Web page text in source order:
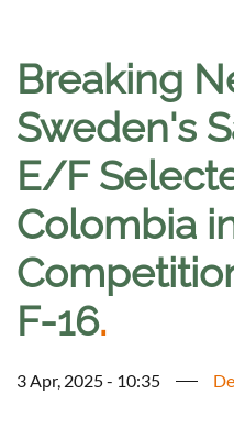
Breaking
Sweden's
E/F
Colombia
F-16.
3 Apr, 2025 - 10:35